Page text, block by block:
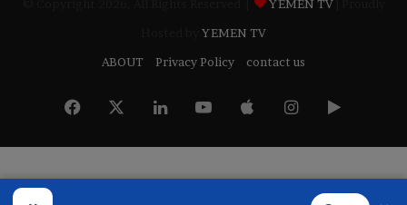
YEMEN TV
YEMEN TV
ABOUT
Privacy Policy contact us
Facebook LinkedInYouTubeAppleInstagram
Google
Play